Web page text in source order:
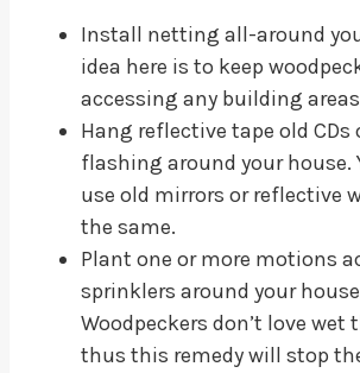
Install netting all-around
idea here is to keep
accessing any building
Hang reflective tape old
flashing around your house.
use old mirrors or reflective
the same.
Plant one or more motions
sprinklers around your
Woodpeckers don’t love wet
thus this remedy will stop